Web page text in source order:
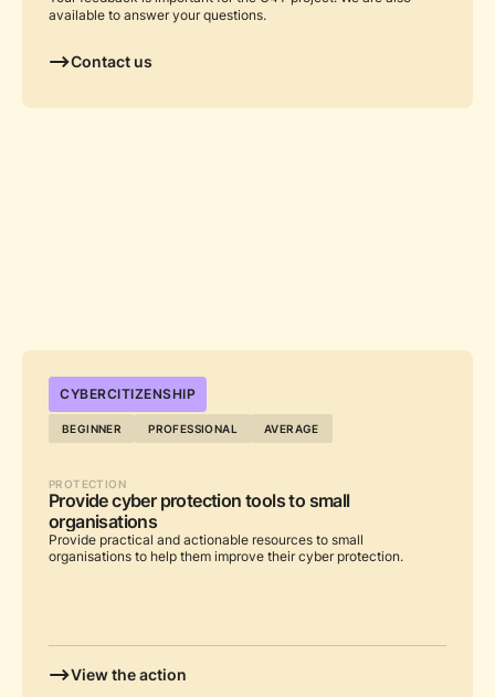
available to answer your questions.
Contact us
...
CYBERCITIZENSHIP
BEGINNER PROFESSIONAL AVERAGE
PROTECTION
Provide cyber protection tools to small
organisations
Provide practical and actionable resources to small
organisations to help them improve their cyber protection.
View the action